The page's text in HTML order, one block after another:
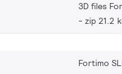
3D files
zip 21.2
Fortimo